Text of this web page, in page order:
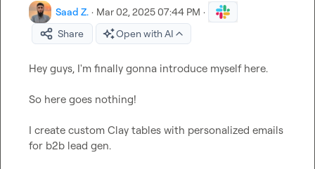
Saad Z. · Mar 02, 2025 07:44 PM ·
Share
Open with AI
Hey guys, I'm finally gonna introduce myself here.
So here goes nothing!
I create custom Clay tables with personalized emails
for b2b lead gen.